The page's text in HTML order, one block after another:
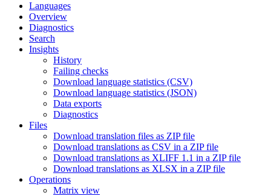
Languages
Overview
Diagnostics
Search
Insights
History
Failing checks
Download language statistics (CSV)
Download language statistics (JSON)
Data exports
Diagnostics
Files
Download translation files as ZIP file
Download translations as CSV in a ZIP file
Download translations as XLIFF 1.1 in a ZIP file
Download translations as XLSX in a ZIP file
Operations
Matrix view